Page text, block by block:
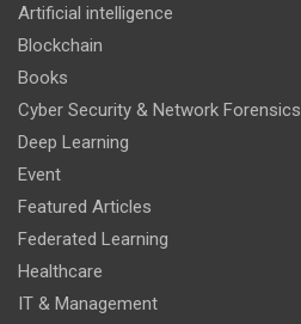
Artificial intelligence
Blockchain
Books
Cyber Security & Network Forensics
Deep Learning
Event
Featured Articles
Federated Learning
Healthcare
IT & Management